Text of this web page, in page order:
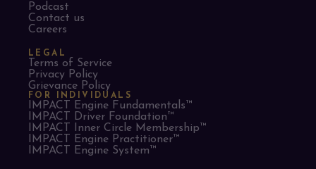
Podcast
Contact us
Careers
LEGAL
Terms of Service
Privacy Policy
Grievance Policy
FOR INDIVIDUALS
IMPACT Engine Fundamentals™
IMPACT Driver Foundation™
IMPACT Inner Circle Membership™
IMPACT Engine Practitioner™
IMPACT Engine System™